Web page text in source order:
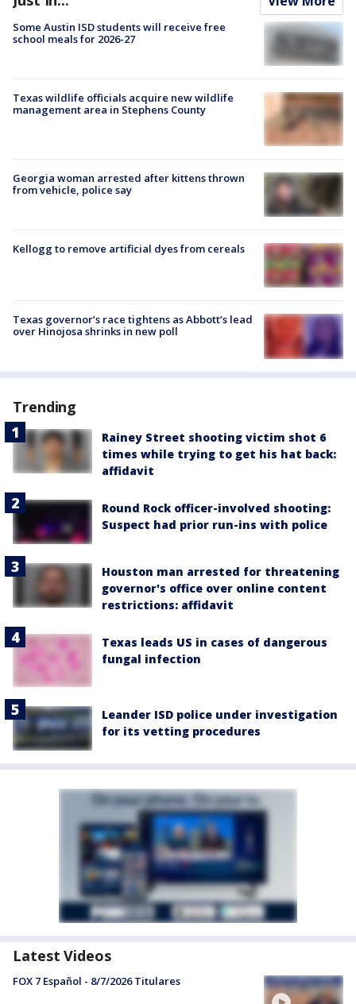
Some Austin ISD students will receive free
school meals for 2026-27
Texas wildlife officials acquire new wildlife
management area in Stephens County
Georgia woman arrested after kittens thrown
from vehicle, police say
Kellogg to remove artificial dyes from cereals
Texas governor’s race tightens as Abbott’s lead
over Hinojosa shrinks in new poll
Trending
Rainey Street shooting victim shot 6
times while trying to get his hat back:
affidavit
Round Rock officer-involved shooting:
Suspect had prior run-ins with police
Houston man arrested for threatening
governor's office over online content
restrictions: affidavit
Texas leads US in cases of dangerous
fungal infection
Leander ISD police under investigation
for its vetting procedures
Latest Videos
FOX 7 Español - 8/7/2026 Titulares